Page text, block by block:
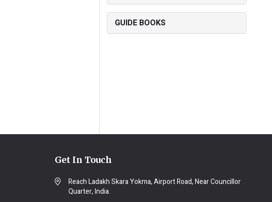
GUIDE BOOKS
Get In Touch
Reach Ladakh Skara Yokma, Airport Road, Near Councillor
Quarter, India.